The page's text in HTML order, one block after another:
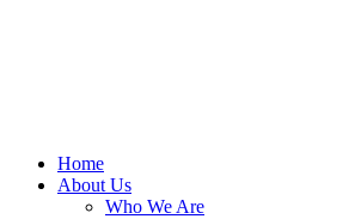
Home
About Us
Who We Are